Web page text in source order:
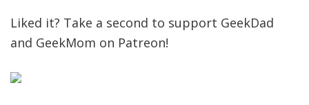
Liked it? Take a second to support GeekDad
and GeekMom on Patreon!